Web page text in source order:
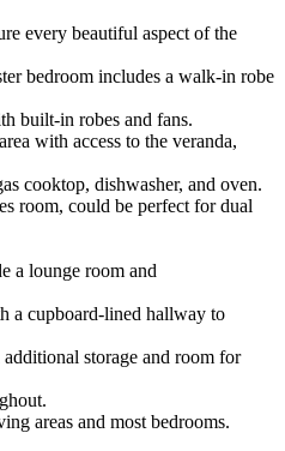
every beautiful aspect of the
bedroom includes a walk-in robe
built-in robes and fans.
with access to the veranda,
cooktop, dishwasher, and oven.
room, could be perfect for dual
a lounge room and
a cupboard-lined hallway to
storage and room for
areas and most bedrooms.